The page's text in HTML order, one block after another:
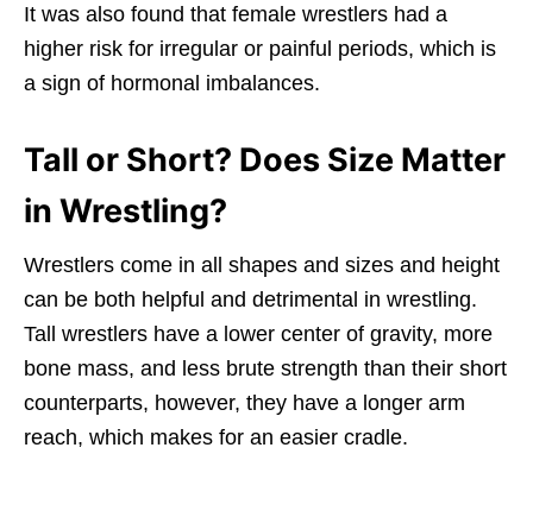
It was also found that female wrestlers had a
higher risk for irregular or painful periods, which is
a sign of hormonal imbalances.
Tall or Short? Does Size Matter
in Wrestling?
Wrestlers come in all shapes and sizes and height
can be both helpful and detrimental in wrestling.
Tall wrestlers have a lower center of gravity, more
bone mass, and less brute strength than their short
counterparts, however, they have a longer arm
reach, which makes for an easier cradle.